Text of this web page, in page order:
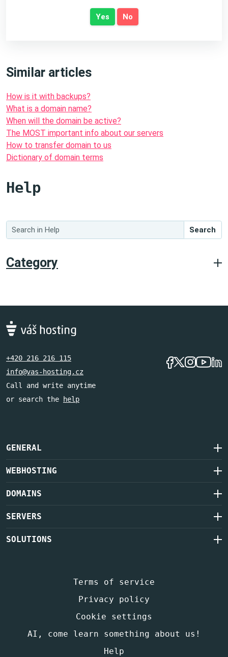
Yes No
Similar articles
How is it with backups?
What is a domain name?
When will the domain be active?
The MOST important info about our servers
How to transfer domain to us
Dictionary of domain terms
Help
Search
Category
+420 216 216 115
info@vas-hosting.cz
Call and write anytime
or search the
help
GENERAL
WEBHOSTING
DOMAINS
SERVERS
SOLUTIONS
Terms of service
Privacy policy
Cookie settings
AI, come learn something about us!
Help